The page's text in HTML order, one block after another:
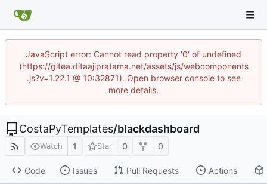
JavaScript error: Cannot read property '0' of undefined
(https://gitea.ditaajipratama.net/assets/js/webcomponents
.js?v=1.22.1 @ 10:32871). Open browser console to see
more details.
CostaPyTemplates/blackdashboard
Watch 1 Star 0 0
Code Issues Pull Requests Actions